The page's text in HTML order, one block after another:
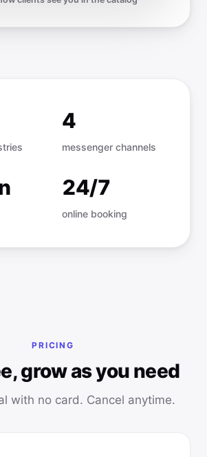
4
messenger channels
24/7
online booking
PRICING
grow as you need
with no card. Cancel anytime.